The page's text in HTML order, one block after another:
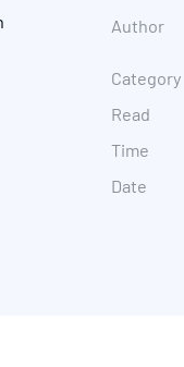
International
Author
Category
Read
Time
Date